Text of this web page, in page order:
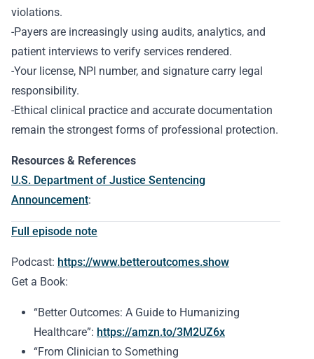
violations.
-Payers are increasingly using audits, analytics, and
patient interviews to verify services rendered.
-Your license, NPI number, and signature carry legal
responsibility.
-Ethical clinical practice and accurate documentation
remain the strongest forms of professional protection.
Resources & References
U.S. Department of Justice Sentencing
Announcement:
Full episode note
Podcast: https://www.betteroutcomes.show
Get a Book:
“Better Outcomes: A Guide to Humanizing
Healthcare”: https://amzn.to/3M2UZ6x
“From Clinician to Something